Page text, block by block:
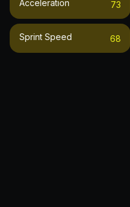
Acceleration 73
Sprint Speed 68